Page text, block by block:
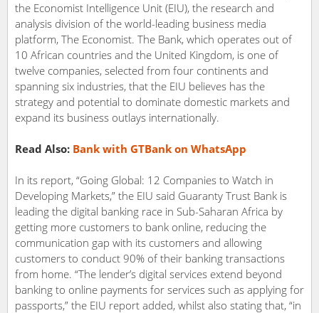
the Economist Intelligence Unit (EIU), the research and
analysis division of the world-leading business media
platform, The Economist. The Bank, which operates out of
10 African countries and the United Kingdom, is one of
twelve companies, selected from four continents and
spanning six industries, that the EIU believes has the
strategy and potential to dominate domestic markets and
expand its business outlays internationally.
Read Also: Bank with GTBank on WhatsApp
In its report, “Going Global: 12 Companies to Watch in
Developing Markets,” the EIU said Guaranty Trust Bank is
leading the digital banking race in Sub-Saharan Africa by
getting more customers to bank online, reducing the
communication gap with its customers and allowing
customers to conduct 90% of their banking transactions
from home. “The lender’s digital services extend beyond
banking to online payments for services such as applying for
passports,” the EIU report added, whilst also stating that, “in